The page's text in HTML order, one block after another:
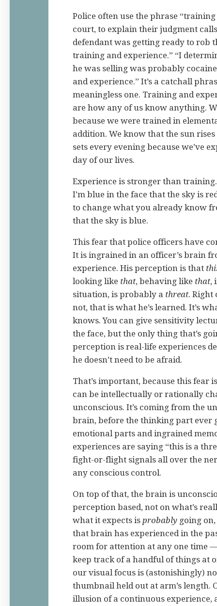
Police often use the phrase
court, to explain their judgment
defendant was getting ready to rob
training and experience.” “I
he was selling was probably
and experience.” It’s a catchall
meaningless one. Training and
are how any of us know anything.
because we were trained in
addition. We know that the sun
sets every evening because we’ve
day of our lives.
Experience is stronger than
I’m blue in the face that the sky is
to change what you already know
that the sky is blue.
This fear that police officers have
It is ingrained in an officer’s brain
experience. His perception is that
looking like that, behaving like that,
situation, is probably a threat. Right
not, that is what he’s learned. It’s
knows. You can give sensitivity
the face, but the only thing that’s
perception is real-life experiences
he doesn’t need to be afraid.
That’s important, because this fear
can be intellectually or rationally
unconscious. It’s coming from the
brain, before the thinking part ever
emotional parts and ingrained
experiences are saying “this is a
fight-or-flight signals all over the
any conscious control.
On top of that, the brain is
perception based, not on what’s
what it expects is probably going
that brain has experienced in the
room for attention at any one time
keep track of a handful of things at
our visual focus is (astonishingly)
thumbnail held out at arm’s length.
illusion of a continuous experience,